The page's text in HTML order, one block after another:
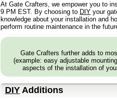
At Gate Crafters, we empower you to
9 PM EST. By choosing to DIY your
knowledge about your installation and
perform routine maintenance in the
Gate Crafters further adds to
(example: easy adjustable
aspects of the installation of
DIY Additions